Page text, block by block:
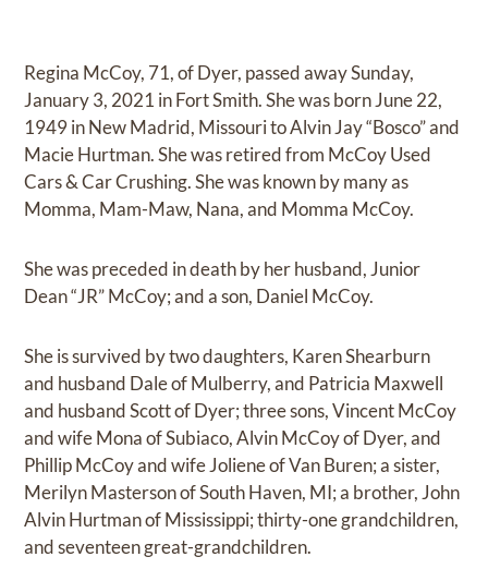
Regina McCoy, 71, of Dyer, passed away Sunday,
January 3, 2021 in Fort Smith. She was born June 22,
1949 in New Madrid, Missouri to Alvin Jay “Bosco” and
Macie Hurtman. She was retired from McCoy Used
Cars & Car Crushing. She was known by many as
Momma, Mam-Maw, Nana, and Momma McCoy.
She was preceded in death by her husband, Junior
Dean “JR” McCoy; and a son, Daniel McCoy.
She is survived by two daughters, Karen Shearburn
and husband Dale of Mulberry, and Patricia Maxwell
and husband Scott of Dyer; three sons, Vincent McCoy
and wife Mona of Subiaco, Alvin McCoy of Dyer, and
Phillip McCoy and wife Joliene of Van Buren; a sister,
Merilyn Masterson of South Haven, MI; a brother, John
Alvin Hurtman of Mississippi; thirty-one grandchildren,
and seventeen great-grandchildren.